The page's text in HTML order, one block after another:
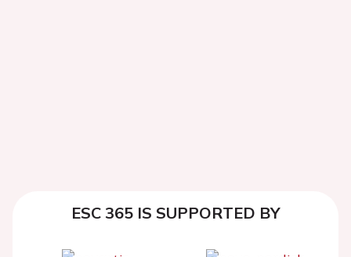
ESC 365 IS SUPPORTED BY